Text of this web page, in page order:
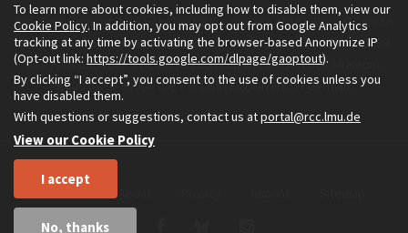
The Environment & Society Portal is a project of the Rachel Carson
Center for Environment and Society, an institute founded in 2009
as a joint initiative of LMU Munich and the Deutsches Museum.
Read more about the Portal inEnglishand inGerman.
To learn more about cookies, including how to disable them, view our
Cookie Policy. In addition, you may opt out from Google Analytics
tracking at any time by activating the browser-based Anonymize IP
(Opt-out link: https://tools.google.com/dlpage/gaoptout).
By clicking “I accept”, you consent to the use of cookies unless you
have disabled them.
With questions or suggestions, contact us atportal@rcc.lmu.de
View our Cookie Policy
I accept
No, thanks